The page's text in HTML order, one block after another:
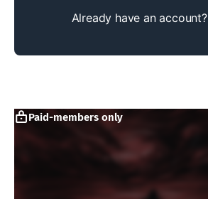
Already have an account?
Paid-members only